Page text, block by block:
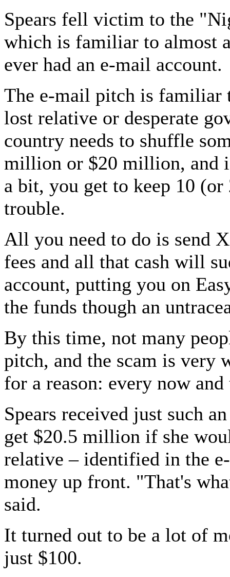
Spears fell victim to the
which is familiar to almost
ever had an e-mail account.
The e-mail pitch is familiar
lost relative or desperate
country needs to shuffle
million or $20 million, and
a bit, you get to keep 10
trouble.
All you need to do is send
fees and all that cash will
account, putting you on
the funds though an
By this time, not many
pitch, and the scam is very
for a reason: every now
Spears received just such
get $20.5 million if she
relative – identified in the
money up front. "That's
said.
It turned out to be a lot of
just $100.